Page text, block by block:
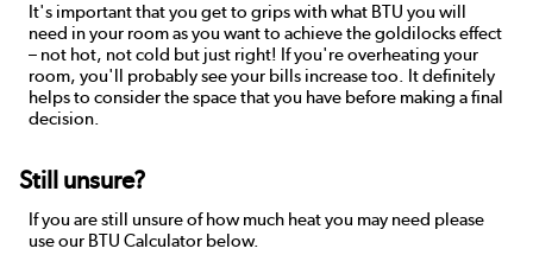
It's important that you get to grips with what BTU you will
need in your room as you want to achieve the goldilocks effect
– not hot, not cold but just right! If you're overheating your
room, you'll probably see your bills increase too. It definitely
helps to consider the space that you have before making a final
decision.
Still unsure?
If you are still unsure of how much heat you may need please
use our BTU Calculator below.